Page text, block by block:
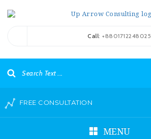
Call: +8801712248025
FREE CONSULTATION
MENU